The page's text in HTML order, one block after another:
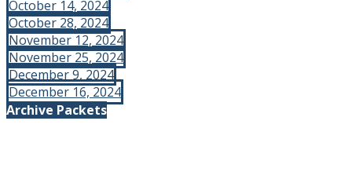
October 14, 2024
October 28, 2024
November 12, 2024
November 25, 2024
December 9, 2024
December 16, 2024
Archive Packets